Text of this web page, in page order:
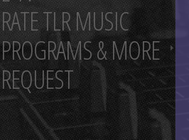
RATE TLR MUSIC
PROGRAMS & MORE
REQUEST